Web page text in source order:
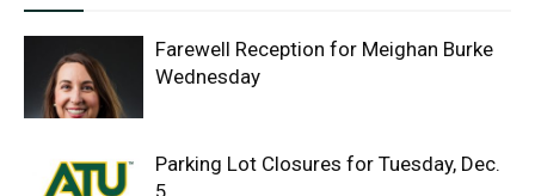
Farewell Reception for Meighan Burke
Wednesday
Parking Lot Closures for Tuesday, Dec.
5